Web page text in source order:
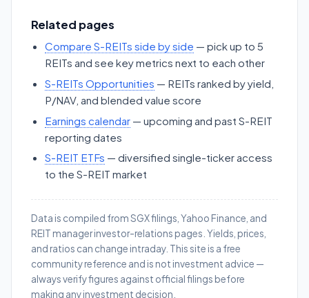
Related pages
Compare S-REITs side by side — pick up to 5
REITs and see key metrics next to each other
S-REITs Opportunities — REITs ranked by yield,
P/NAV, and blended value score
Earnings calendar — upcoming and past S-REIT
reporting dates
S-REIT ETFs — diversified single-ticker access
to the S-REIT market
Data is compiled from SGX filings, Yahoo Finance, and
REIT manager investor-relations pages. Yields, prices,
and ratios can change intraday. This site is a free
community reference and is not investment advice —
always verify figures against official filings before
making any investment decision.